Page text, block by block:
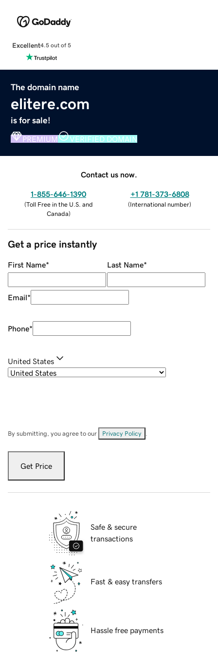
Excellent4.5 out of 5
The domain name
elitere.com
is for sale!
PREMIUM VERIFIED DOMAIN
Contact us now.
1-855-646-1390
(Toll Free in the U.S. and
Canada)
+1 781-373-6808
(International number)
Get a price instantly
First Name* Last Name*
Email*
Phone*
United States
By submitting, you agree to our Privacy Policy
Get Price
Safe & secure
transactions
Fast & easy transfers
Hassle free payments